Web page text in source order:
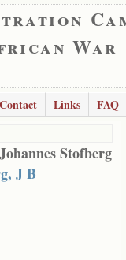
War
Contact Links
FAQ
Stofberg
J B